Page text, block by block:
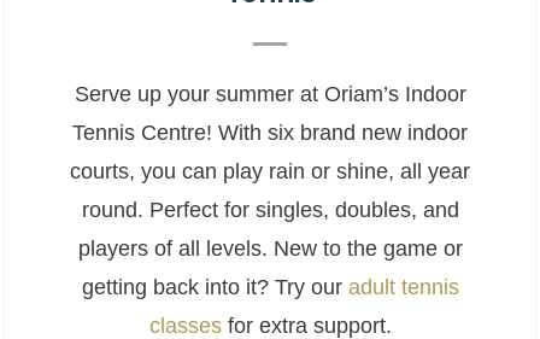
Serve up your summer at Oriam’s Indoor
Tennis Centre! With six brand new indoor
courts, you can play rain or shine, all year
round. Perfect for singles, doubles, and
players of all levels. New to the game or
getting back into it? Try our adult tennis
classesfor extra support.